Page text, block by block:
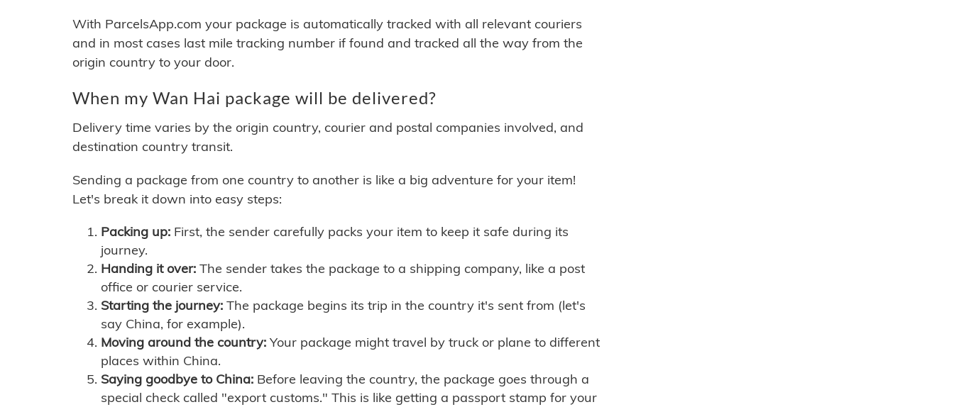
With ParcelsApp.com your package is automatically tracked with all relevant couriers
and in most cases last mile tracking number if found and tracked all the way from the
origin country to your door.
When my Wan Hai package will be delivered?
Delivery time varies by the origin country, courier and postal companies involved, and
destination country transit.
Sending a package from one country to another is like a big adventure for your item!
Let's break it down into easy steps:
Packing up: First, the sender carefully packs your item to keep it safe during its
journey.
Handing it over: The sender takes the package to a shipping company, like a post
office or courier service.
Starting the journey: The package begins its trip in the country it's sent from (let's
say China, for example).
Moving around the country: Your package might travel by truck or plane to different
places within China.
Saying goodbye to China: Before leaving the country, the package goes through a
special check called "export customs." This is like getting a passport stamp for your